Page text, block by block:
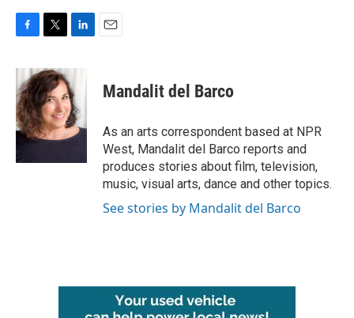
c
e
b
o
o
i
t
t
e
r
n
k
e
d
I
n
Mandalit del Barco
As an arts correspondent based at NPR
West, Mandalit del Barco reports and
produces stories about film, television,
music, visual arts, dance and other topics.
See stories by Mandalit del Barco